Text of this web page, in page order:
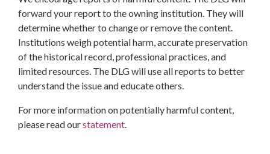
forward your report to the owning institution. They will
determine whether to change or remove the content.
Institutions weigh potential harm, accurate preservation
of the historical record, professional practices, and
limited resources. The DLG will use all reports to better
understand the issue and educate others.
For more information on potentially harmful content,
please read ourstatement.